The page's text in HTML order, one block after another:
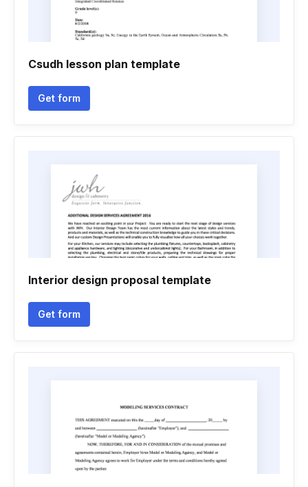
Csudh lesson plan template
Get form
Interior design proposal template
Get form